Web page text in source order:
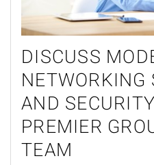
DISCUSS
NETWORKING
AND
PREMIER
TEAM